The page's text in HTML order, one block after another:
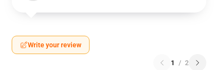
Write your review
1 / 2